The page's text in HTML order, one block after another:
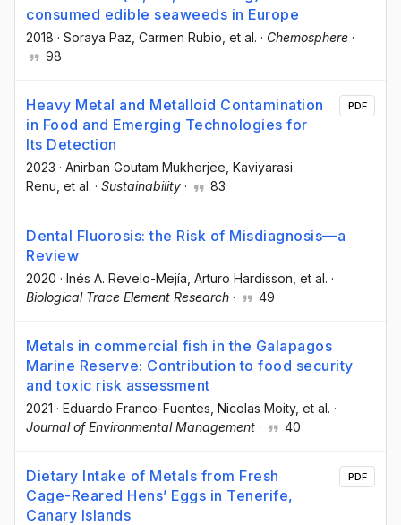
consumed edible seaweeds in Europe
2018 · Soraya Paz , Carmen Rubio , et al. · Chemosphere ·
98
Heavy Metal and Metalloid Contamination
in Food and Emerging Technologies for
Its Detection
2023 · Anirban Goutam Mukherjee , Kaviyarasi
Renu , et al. · Sustainability · 83
PDF
Dental Fluorosis: the Risk of Misdiagnosis—a
Review
2020 · Inés A. Revelo-Mejía , Arturo Hardisson , et al. ·
Biological Trace Element Research · 49
Metals in commercial fish in the Galapagos
Marine Reserve: Contribution to food security
and toxic risk assessment
2021 · Eduardo Franco-Fuentes , Nicolas Moity, et al. ·
Journal of Environmental Management · 40
Dietary Intake of Metals from Fresh
Cage-Reared Hens’ Eggs in Tenerife,
Canary Islands
PDF